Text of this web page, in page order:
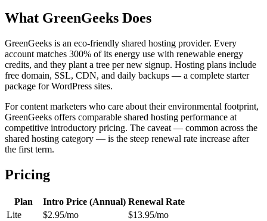
What GreenGeeks Does
GreenGeeks is an eco-friendly shared hosting provider. Every
account matches 300% of its energy use with renewable energy
credits, and they plant a tree per new signup. Hosting plans include
free domain, SSL, CDN, and daily backups — a complete starter
package for WordPress sites.
For content marketers who care about their environmental footprint,
GreenGeeks offers comparable shared hosting performance at
competitive introductory pricing. The caveat — common across the
shared hosting category — is the steep renewal rate increase after
the first term.
Pricing
Plan Intro Price (Annual) Renewal Rate
Lite
$2.95/mo
$13.95/mo